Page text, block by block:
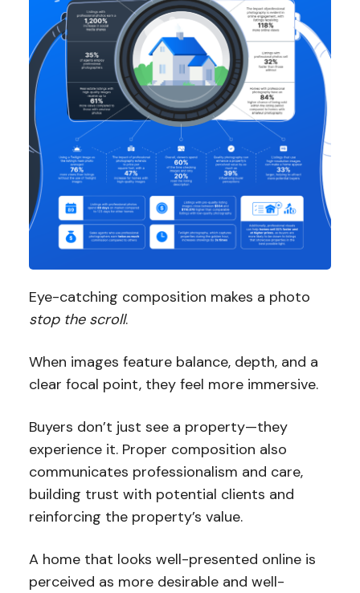
Eye-catching composition makes a photo
stop the scroll.
When images feature balance, depth, and a
clear focal point, they feel more immersive.
Buyers don’t just see a property—they
experience it. Proper composition also
communicates professionalism and care,
building trust with potential clients and
reinforcing the property’s value.
A home that looks well-presented online is
perceived as more desirable and well-